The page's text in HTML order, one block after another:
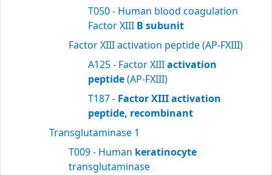
T050 - Human blood coagulation
Factor XIII B subunit
Factor XIII activation peptide (AP-FXIII)
A125 - Factor XIIIactivation
peptide(AP-FXIII)
T187 - Factor XIII activation
peptide, recombinant
Transglutaminase 1
T009 - Human keratinocyte
transglutaminase